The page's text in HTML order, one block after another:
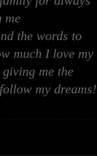
me
the words to
much I love my
me the
my dreams!